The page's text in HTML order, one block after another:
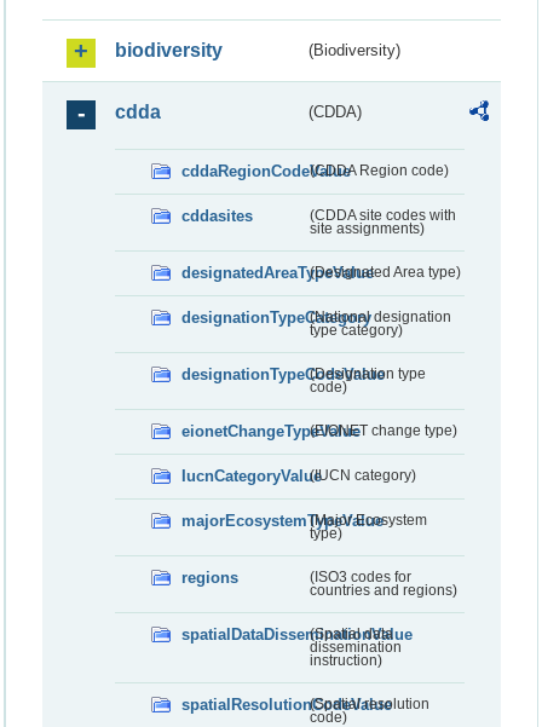
biodiversity (Biodiversity)
cdda (CDDA)
cddaRegionCodeValue(CDDA Region code)
cddasites
(CDDA site codes with
site assignments)
designatedAreaTypeValue(Designated Area type)
designationTypeCategory(National designation
type category)
designationTypeCodeValue
(Designation type
code)
eionetChangeTypeValue(EIONET change type)
IucnCategoryValue(IUCN category)
majorEcosystemTypeValue
(Major Ecosystem
type)
regions
(ISO3 codes for
countries and regions)
spatialDataDisseminationValue
(Spatial data
dissemination
instruction)
spatialResolutionCodeValue
(Spatial resolution
code)